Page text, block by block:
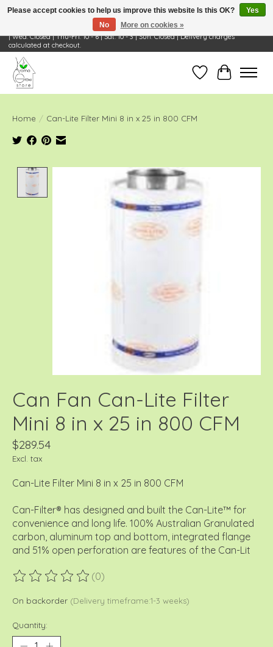
Visit Us: 668 Wheeling Rd, Wheeling, IL 60090 | Store Hours: OPEN Mon-Tue: 10 - 6
| Wed: Closed | Thu-Fri: 10 - 6 | Sat: 10 - 3 | Sun: Closed | Delivery charges
calculated at checkout.
Wish ListCart
Home / Can-Lite Filter Mini 8 in x 25 in 800 CFM
Product image slideshow Items
Can Fan Can-Lite Filter
Mini 8 in x 25 in 800 CFM
$289.54
Excl. tax
Can-Lite Filter Mini 8 in x 25 in 800 CFM
Can-Filter® has designed and built the Can-Lite™ for
convenience and long life. 100% Australian Granulated
carbon, aluminum top and bottom, integrated flange
and 51% open perforation are features of the Can-Lit
The rating of this product is
(0)
On backorder (Delivery timeframe:1-3 weeks)
Quantity:
Please accept cookies to help us improve this website Is this OK?
Yes
No
More on cookies »